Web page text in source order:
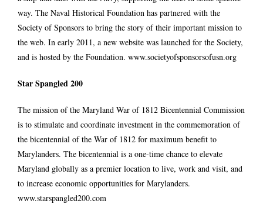
way. The Naval Historical Foundation has partnered with the
Society of Sponsors to bring the story of their important mission to
the web. In early 2011, a new website was launched for the Society,
and is hosted by the Foundation. www.societyofsponsorsofusn.org
Star Spangled 200
The mission of the Maryland War of 1812 Bicentennial Commission
is to stimulate and coordinate investment in the commemoration of
the bicentennial of the War of 1812 for maximum benefit to
Marylanders. The bicentennial is a one-time chance to elevate
Maryland globally as a premier location to live, work and visit, and
to increase economic opportunities for Marylanders.
www.starspangled200.com